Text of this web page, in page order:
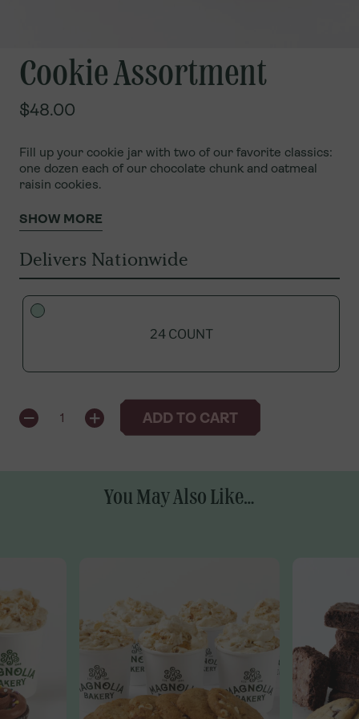
Cookie Assortment
$48.00
Fill up your cookie jar with two of our favorite classics:
one dozen each of our chocolate chunk and oatmeal
raisin cookies.
SHOW MORE
Delivers Nationwide
24 COUNT
QUANTITY
1 ADD TO CART
You May Also Like...